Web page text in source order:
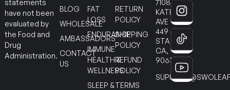
statements
have not been
evaluated by
the Food and
Drug
Administration.
BLOG
WHOLESALE
AMBASSADORS
CONTACT
US
FAT
LOSS
ENDURANCE
IMMUNE
HEALTH &
WELLNESS
SLEEP &
RETURN
POLICY
SHIPPING
POLICY
REFUND
POLICY
TERMS
7108
KATELLA
AVE
449
STANTON
CA,
90630